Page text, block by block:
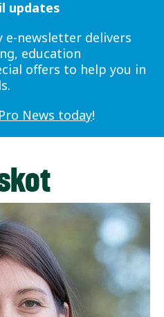
updates
e-newsletter delivers
education
offers to help you in
News today!